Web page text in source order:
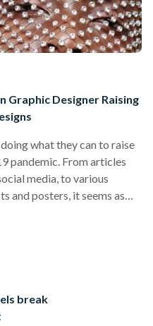
Graphic Designer Raising
what they can to raise
pandemic. From articles
media, to various
and posters, it seems as
the German University in
break